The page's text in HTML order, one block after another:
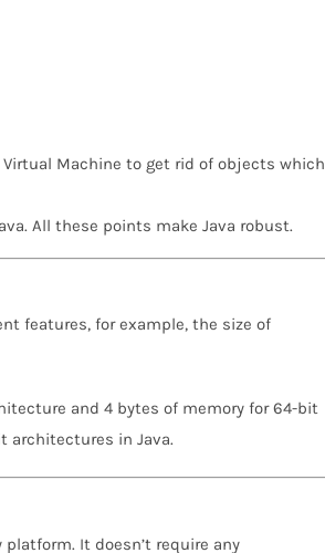
Machine to get rid of objects which
All these points make Java robust.
features, for example, the size of
and 4 bytes of memory for 64-bit
architectures in Java.
It doesn’t require any